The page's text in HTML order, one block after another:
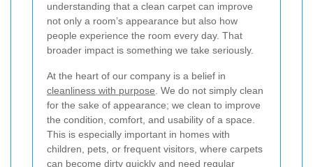
understanding that a clean carpet can improve
not only a room’s appearance but also how
people experience the room every day. That
broader impact is something we take seriously.
At the heart of our company is a belief in
cleanliness with purpose. We do not simply clean
for the sake of appearance; we clean to improve
the condition, comfort, and usability of a space.
This is especially important in homes with
children, pets, or frequent visitors, where carpets
can become dirty quickly and need regular